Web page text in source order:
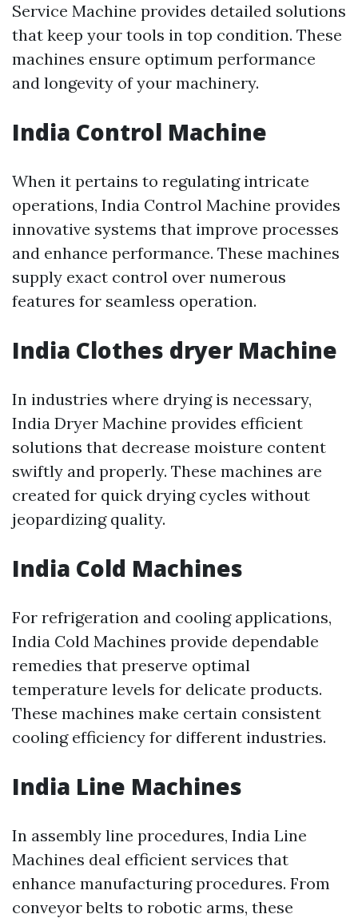
Service Machine provides detailed solutions
that keep your tools in top condition. These
machines ensure optimum performance
and longevity of your machinery.
India Control Machine
When it pertains to regulating intricate
operations, India Control Machine provides
innovative systems that improve processes
and enhance performance. These machines
supply exact control over numerous
features for seamless operation.
India Clothes dryer Machine
In industries where drying is necessary,
India Dryer Machine provides efficient
solutions that decrease moisture content
swiftly and properly. These machines are
created for quick drying cycles without
jeopardizing quality.
India Cold Machines
For refrigeration and cooling applications,
India Cold Machines provide dependable
remedies that preserve optimal
temperature levels for delicate products.
These machines make certain consistent
cooling efficiency for different industries.
India Line Machines
In assembly line procedures, India Line
Machines deal efficient services that
enhance manufacturing procedures. From
conveyor belts to robotic arms, these